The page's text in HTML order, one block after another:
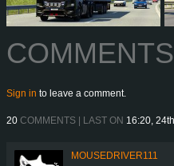
COMMENTS
Sign in to leave a comment.
20 COMMENTS | LAST ON 16:20,
MOUSEDRIVER111